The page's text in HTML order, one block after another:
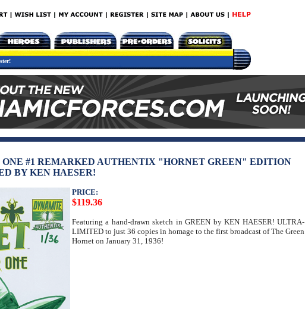
ONE #1 REMARKED AUTHENTIX "HORNET GREEN" EDITION
BY KEN HAESER!
PRICE:
$119.36
Featuring a hand-drawn sketch in GREEN by KEN HAESER! ULTRA-
LIMITED to just 36 copies in homage to the first broadcast of The Green
Hornet on January 31, 1936!